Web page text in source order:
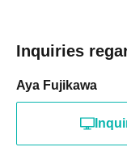
Inquiries
Aya Fujikawa